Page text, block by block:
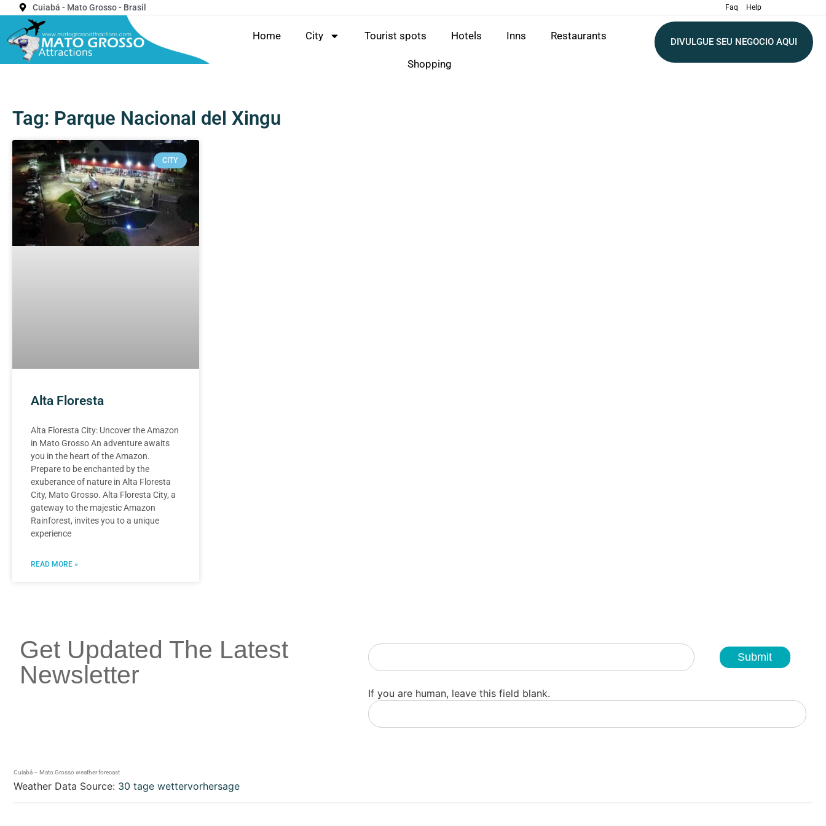
Cuiabá - Mato Grosso - Brasil Faq Help
Home City Tourist spots Hotels Inns Restaurants
Shopping
DIVULGUE SEU NEGOCIO AQUI
Tag: Parque Nacional del Xingu
CITY
Alta Floresta
Alta Floresta City: Uncover the Amazon
in Mato Grosso An adventure awaits
you in the heart of the Amazon.
Prepare to be enchanted by the
exuberance of nature in Alta Floresta
City, Mato Grosso. Alta Floresta City, a
gateway to the majestic Amazon
Rainforest, invites you to a unique
experience
READ MORE »
Get Updated The Latest
Newsletter
Newsletter
Submit
If you are human, leave this field blank.
Cuiabá – Mato Grosso weather forecast
Weather Data Source: 30 tage wettervorhersage